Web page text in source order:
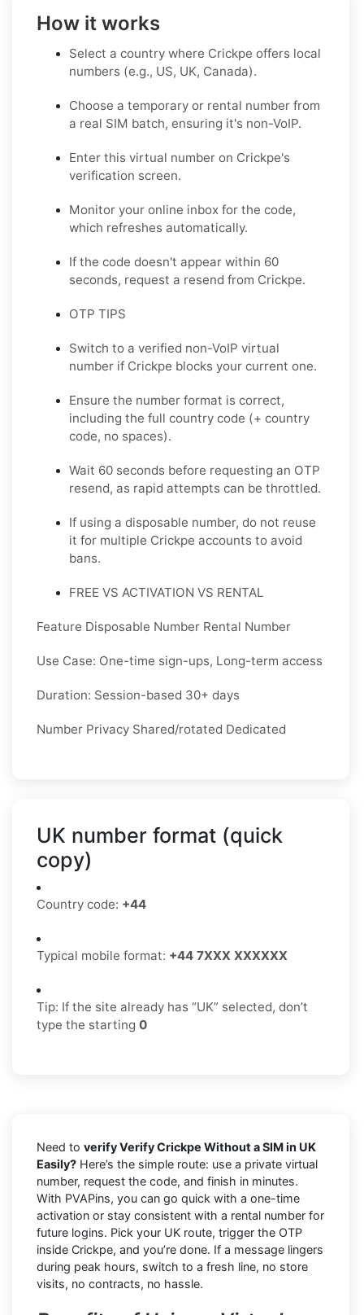
How it works
Select a country where Crickpe offers local
numbers (e.g., US, UK, Canada).
Choose a temporary or rental number from
a real SIM batch, ensuring it's non-VoIP.
Enter this virtual number on Crickpe's
verification screen.
Monitor your online inbox for the code,
which refreshes automatically.
If the code doesn't appear within 60
seconds, request a resend from Crickpe.
OTP TIPS
Switch to a verified non-VoIP virtual
number if Crickpe blocks your current one.
Ensure the number format is correct,
including the full country code (+ country
code, no spaces).
Wait 60 seconds before requesting an OTP
resend, as rapid attempts can be throttled.
If using a disposable number, do not reuse
it for multiple Crickpe accounts to avoid
bans.
FREE VS ACTIVATION VS RENTAL
Feature Disposable Number Rental Number
Use Case: One-time sign-ups, Long-term access
Duration: Session-based 30+ days
Number Privacy Shared/rotated Dedicated
UK number format (quick
copy)
Country code: +44
Typical mobile format: +44 7XXX XXXXXX
Tip: If the site already has “UK” selected, don’t
type the starting 0
Need to verify Verify Crickpe Without a SIM in UK
Easily? Here’s the simple route: use a private virtual
number, request the code, and finish in minutes.
With PVAPins, you can go quick with a one-time
activation or stay consistent with a rental number for
future logins. Pick your UK route, trigger the OTP
inside Crickpe, and you’re done. If a message lingers
during peak hours, switch to a fresh line, no store
visits, no contracts, no hassle.